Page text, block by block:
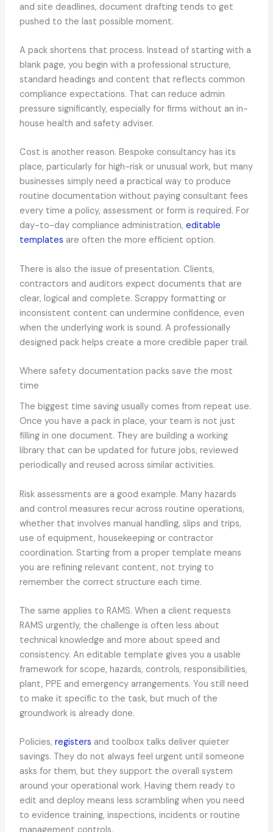
and site deadlines, document drafting tends to get
pushed to the last possible moment.
A pack shortens that process. Instead of starting with a
blank page, you begin with a professional structure,
standard headings and content that reflects common
compliance expectations. That can reduce admin
pressure significantly, especially for firms without an in-
house health and safety adviser.
Cost is another reason. Bespoke consultancy has its
place, particularly for high-risk or unusual work, but many
businesses simply need a practical way to produce
routine documentation without paying consultant fees
every time a policy, assessment or form is required. For
day-to-day compliance administration, editable
templates are often the more efficient option.
There is also the issue of presentation. Clients,
contractors and auditors expect documents that are
clear, logical and complete. Scrappy formatting or
inconsistent content can undermine confidence, even
when the underlying work is sound. A professionally
designed pack helps create a more credible paper trail.
Where safety documentation packs save the most
time
The biggest time saving usually comes from repeat use.
Once you have a pack in place, your team is not just
filling in one document. They are building a working
library that can be updated for future jobs, reviewed
periodically and reused across similar activities.
Risk assessments are a good example. Many hazards
and control measures recur across routine operations,
whether that involves manual handling, slips and trips,
use of equipment, housekeeping or contractor
coordination. Starting from a proper template means
you are refining relevant content, not trying to
remember the correct structure each time.
The same applies to RAMS. When a client requests
RAMS urgently, the challenge is often less about
technical knowledge and more about speed and
consistency. An editable template gives you a usable
framework for scope, hazards, controls, responsibilities,
plant, PPE and emergency arrangements. You still need
to make it specific to the task, but much of the
groundwork is already done.
Policies, registers and toolbox talks deliver quieter
savings. They do not always feel urgent until someone
asks for them, but they support the overall system
around your operational work. Having them ready to
edit and deploy means less scrambling when you need
to evidence training, inspections, incidents or routine